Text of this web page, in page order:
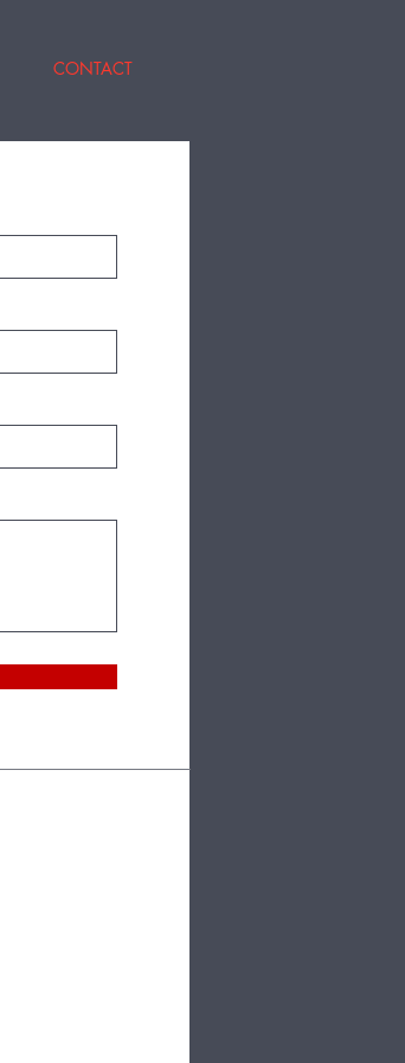
CONTACT